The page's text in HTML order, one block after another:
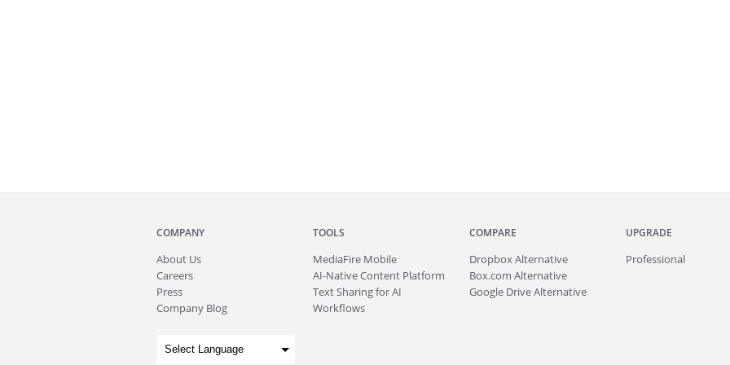
COMPANY
About Us
Careers
Press
Company Blog
TOOLS
MediaFire Mobile
AI-Native Content Platform
Text Sharing for AI
Workflows
COMPARE
Dropbox Alternative
Box.com Alternative
Google Drive Alternative
UPGRADE
Professional